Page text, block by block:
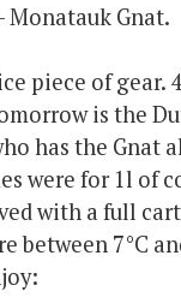
Gnat.
piece of
is the
has the Gnat
were for 1l of
with a full
between 7°C